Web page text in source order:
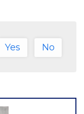
Yes No